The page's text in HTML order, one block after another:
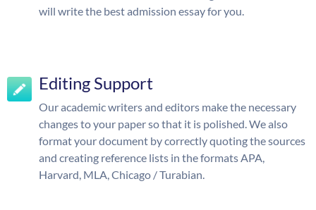
will write the best admission essay for you.
Editing Support
Our academic writers and editors make the necessary
changes to your paper so that it is polished. We also
format your document by correctly quoting the sources
and creating reference lists in the formats APA,
Harvard, MLA, Chicago / Turabian.